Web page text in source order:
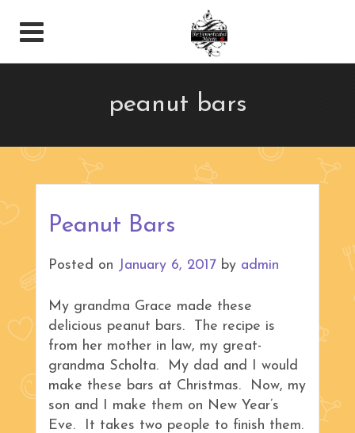
peanut bars
Peanut Bars
Posted on January 6, 2017 by admin
My grandma Grace made these
delicious peanut bars. The recipe is
from her mother in law, my great-
grandma Scholta. My dad and I would
make these bars at Christmas. Now, my
son and I make them on New Year’s
Eve. It takes two people to finish them.